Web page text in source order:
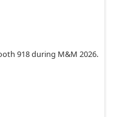
918 during M&M 2026.